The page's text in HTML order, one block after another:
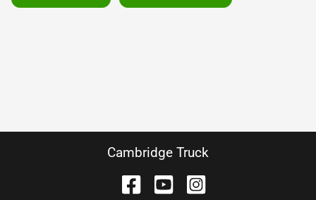
Cambridge Truck